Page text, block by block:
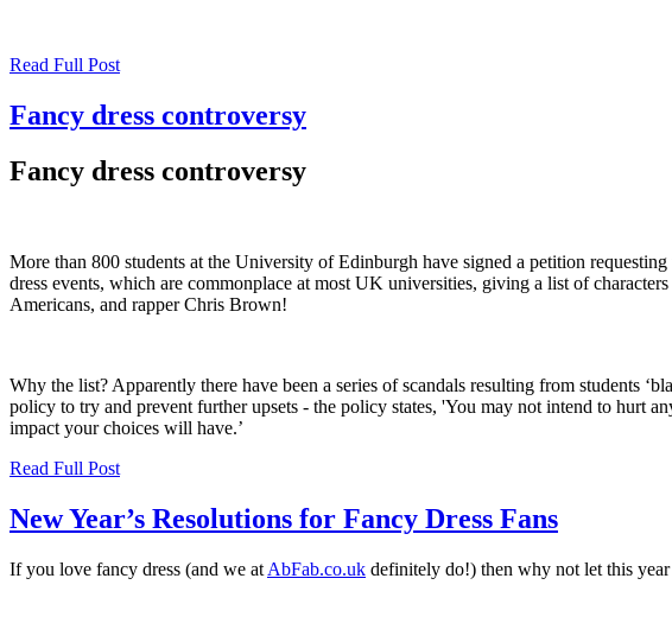
Read Full Post
Fancy dress controversy
Fancy dress controversy
More than 800 students at the University of Edinburgh have signed a petition
dress events, which are commonplace at most UK universities, giving a list of
Americans, and rapper Chris Brown!
Why the list? Apparently there have been a series of scandals resulting from students
policy to try and prevent further upsets - the policy states, 'You may not intend to hurt
impact your choices will have.’
Read Full Post
New Year’s Resolutions for Fancy Dress Fans
If you love fancy dress (and we at AbFab.co.uk definitely do!) then why not let this